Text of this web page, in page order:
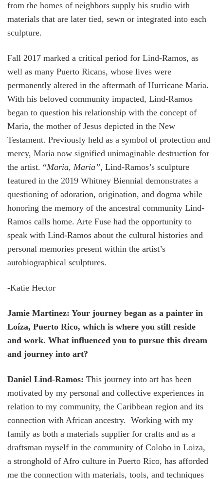
from the homes of neighbors supply his studio with
materials that are later tied, sewn or integrated into each
sculpture.
Fall 2017 marked a critical period for Lind-Ramos, as
well as many Puerto Ricans, whose lives were
permanently altered in the aftermath of Hurricane Maria.
With his beloved community impacted, Lind-Ramos
began to question his relationship with the concept of
Maria, the mother of Jesus depicted in the New
Testament. Previously held as a symbol of protection and
mercy, Maria now signified unimaginable destruction for
the artist. “Maria, Maria”, Lind-Ramos’s sculpture
featured in the 2019 Whitney Biennial demonstrates a
questioning of adoration, origination, and dogma while
honoring the memory of the ancestral community Lind-
Ramos calls home. Arte Fuse had the opportunity to
speak with Lind-Ramos about the cultural histories and
personal memories present within the artist’s
autobiographical sculptures.
-Katie Hector
Jamie Martinez: Your journey began as a painter in
Loíza, Puerto Rico, which is where you still reside
and work. What influenced you to pursue this dream
and journey into art?
Daniel Lind-Ramos: This journey into art has been
motivated by my personal and collective experiences in
relation to my community, the Caribbean region and its
connection with African ancestry. Working with my
family as both a materials supplier for crafts and as a
draftsman myself in the community of Colobo in Loiza,
a stronghold of Afro culture in Puerto Rico, has afforded
me the connection with materials, tools, and techniques